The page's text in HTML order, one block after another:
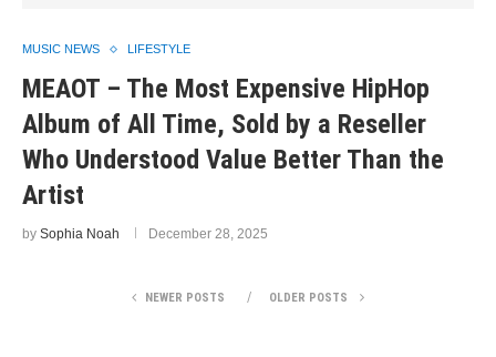
MUSIC NEWS LIFESTYLE
MEAOT – The Most Expensive HipHop
Album of All Time, Sold by a Reseller
Who Understood Value Better Than the
Artist
by Sophia Noah December 28, 2025
NEWER POSTS OLDER POSTS